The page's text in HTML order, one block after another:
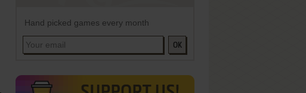
Hand picked games every month
OK